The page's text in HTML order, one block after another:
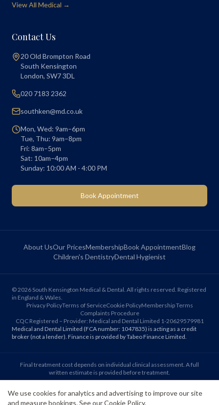
View All Medical →
Contact Us
20 Old Brompton Road
South Kensington
London, SW7 3DL
020 7183 2362
southken@md.co.uk
Mon, Wed: 9am–6pm
Tue, Thu: 9am–8pm
Fri: 8am–5pm
Sat: 10am–4pm
Sunday: 10:00 AM - 4:00 PM
Book Appointment
About UsOur PricesMembershipBook AppointmentBlog
Children's DentistryDental Hygienist
©2026 South Kensington Medical & Dental. All rights reserved. Registered
in England & Wales.
Privacy PolicyTerms of ServiceCookie PolicyMembership Terms
Complaints Procedure
CQC Registered – Provider: Medical and Dental Limited 1-20629579981
Medical and Dental Limited (FCA number: 1047835) is acting as a credit
broker (not a lender). Finance is provided by Tabeo Finance Limited.
Final treatment cost depends on individual clinical assessment. A full
written estimate is provided before treatment.
Patient reviews reflect individual experiences. Results vary between
We use cookies for analytics and advertising to improve our site
and measure bookings. See ourCookie Policy.